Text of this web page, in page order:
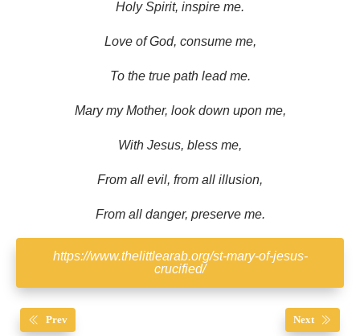
Holy Spirit, inspire me.
Love of God, consume me,
To the true path lead me.
Mary my Mother, look down upon me,
With Jesus, bless me,
From all evil, from all illusion,
From all danger, preserve me.
https://www.thelittlearab.org/st-mary-of-jesus-
crucified/
Prev Next